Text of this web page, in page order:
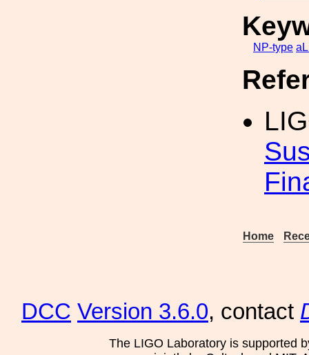
NP-type
Home
DCC Version 3.6.0, contact
The LIGO Laboratory is supported